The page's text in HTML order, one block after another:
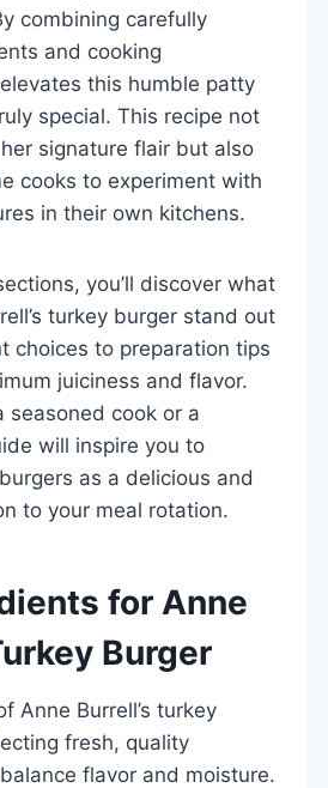
combining carefully
and cooking
this humble patty
special. This recipe not
signature flair but also
cooks to experiment with
in their own kitchens.
you’ll discover what
turkey burger stand out
choices to preparation tips
juiciness and flavor.
seasoned cook or a
will inspire you to
as a delicious and
to your meal rotation.
for Anne
Burger
Anne Burrell’s turkey
fresh, quality
flavor and moisture.